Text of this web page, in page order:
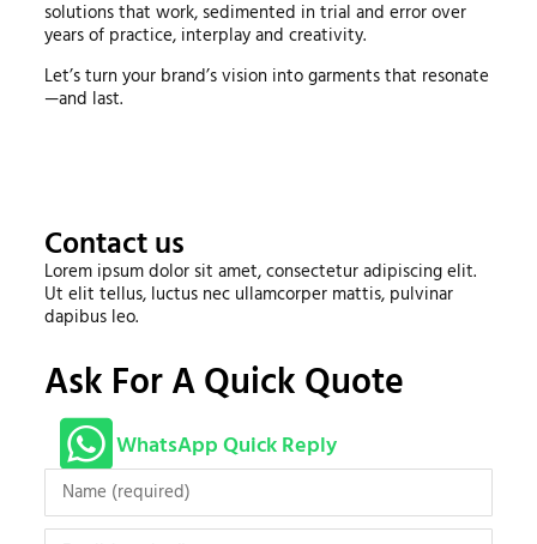
solutions that work, sedimented in trial and error over
years of practice, interplay and creativity.
Let’s turn your brand’s vision into garments that resonate
—and last.
Contact us
Lorem ipsum dolor sit amet, consectetur adipiscing elit.
Ut elit tellus, luctus nec ullamcorper mattis, pulvinar
dapibus leo.
Ask For A Quick Quote
WhatsApp Quick Reply